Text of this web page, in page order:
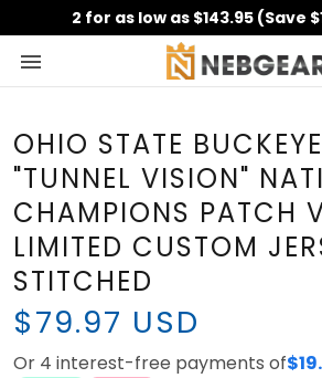
2 for as low as $143.95 (Save
OHIO STATE
"TUNNEL VISION"
CHAMPIONS PATCH
LIMITED CUSTOM
STITCHED
$79.97 USD
Or 4 interest-free payments of